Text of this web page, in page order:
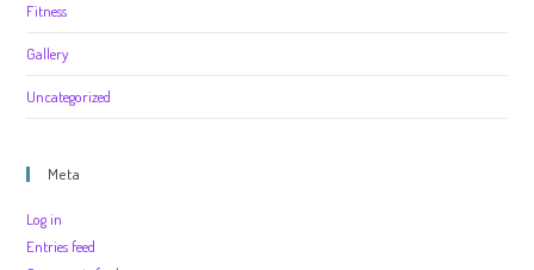
Fitness
Gallery
Uncategorized
Meta
Log in
Entries feed